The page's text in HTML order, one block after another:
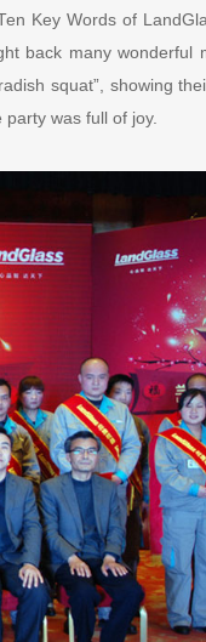
Key Words of
back many wonderful
squat”, showing
was full of joy.